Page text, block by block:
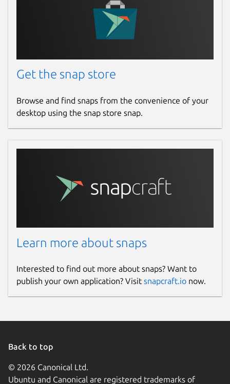
Get the snap store
Browse and find snaps from the convenience of your
desktop using the snap store snap.
Learn more about snaps
Interested to find out more about snaps? Want to
publish your own application? Visit snapcraft.io now.
Back to top
© 2026 Canonical Ltd.
Ubuntu and Canonical are registered trademarks of